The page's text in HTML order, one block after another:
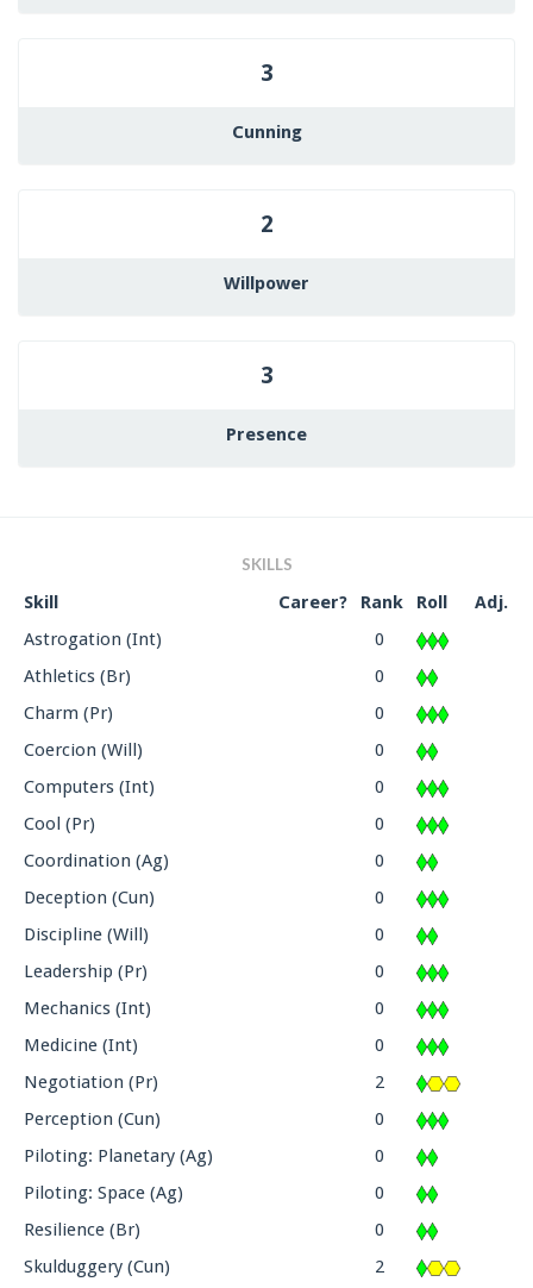
3
Cunning
2
Willpower
3
Presence
SKILLS
Skill Career? Rank Roll
Adj.
Astrogation (Int)
0
Athletics (Br)
0
Charm (Pr)
0
Coercion (Will)
0
Computers (Int)
0
Cool (Pr)
0
Coordination (Ag)
0
Deception (Cun)
0
Discipline (Will)
0
Leadership (Pr)
0
Mechanics (Int)
0
Medicine (Int)
0
Negotiation (Pr)
2
Perception (Cun)
0
Piloting: Planetary (Ag)
0
Piloting: Space (Ag)
0
Resilience (Br)
0
Skulduggery (Cun)
2